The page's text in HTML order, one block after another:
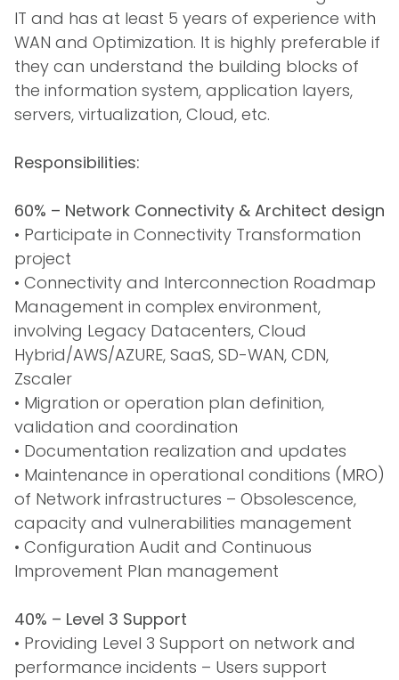
IT and has at least 5 years of experience with
WAN and Optimization. It is highly preferable if
they can understand the building blocks of
the information system, application layers,
servers, virtualization, Cloud, etc.
Responsibilities:
60% – Network Connectivity & Architect design
• Participate in Connectivity Transformation
project
• Connectivity and Interconnection Roadmap
Management in complex environment,
involving Legacy Datacenters, Cloud
Hybrid/AWS/AZURE, SaaS, SD-WAN, CDN,
Zscaler
• Migration or operation plan definition,
validation and coordination
• Documentation realization and updates
• Maintenance in operational conditions (MRO)
of Network infrastructures – Obsolescence,
capacity and vulnerabilities management
• Configuration Audit and Continuous
Improvement Plan management
40% – Level 3 Support
• Providing Level 3 Support on network and
performance incidents – Users support